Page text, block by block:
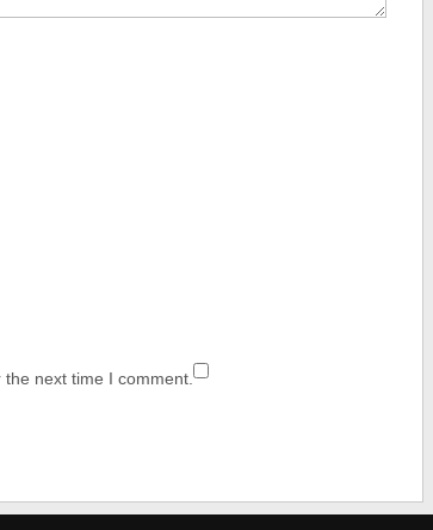
next time I comment.